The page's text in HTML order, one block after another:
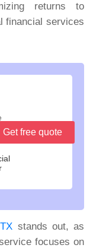
returns to
financial services
Get free quote
stands out, as
focuses on